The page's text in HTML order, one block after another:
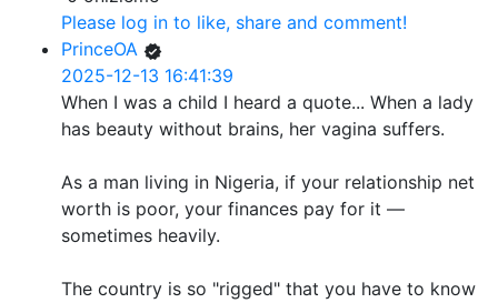
Please log in to like, share and comment!
PrinceOA
2025-12-13 16:41:39
When I was a child I heard a quote... When a lady
has beauty without brains, her vagina suffers.
As a man living in Nigeria, if your relationship net
worth is poor, your finances pay for it —
sometimes heavily.
The country is so "rigged" that you have to know